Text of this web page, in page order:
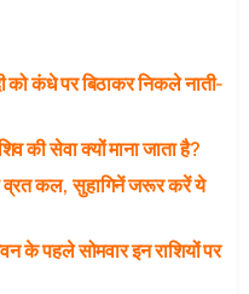
कंधे पर बिठाकर निकले नाती-
की सेवा क्यों माना जाता है?
व्रत कल, सुहागिनें जरूर करें ये
पहले सोमवार इन राशियों पर